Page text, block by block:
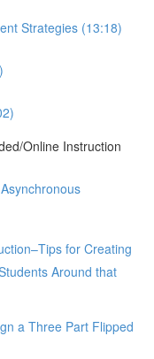
Strategies (13:18)
Online Instruction
for Creating
Around that
a Three Part Flipped